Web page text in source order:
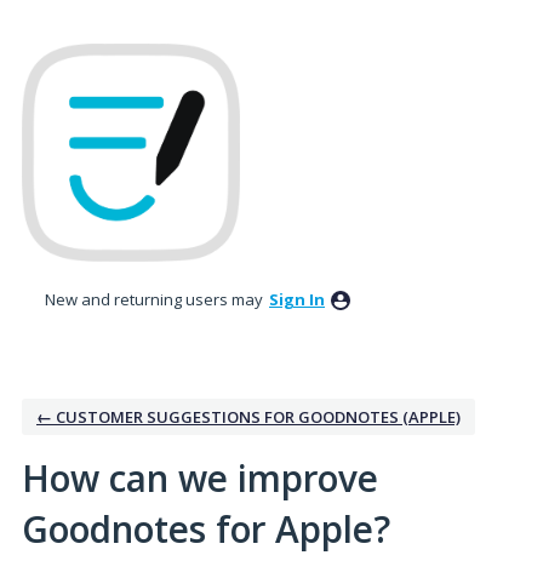
to
content
New and returning users may Sign In
← CUSTOMER SUGGESTIONS FOR GOODNOTES (APPLE)
How can we improve
Goodnotes for Apple?